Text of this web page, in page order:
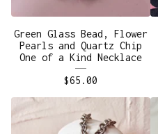
Green Glass Bead, Flower
Pearls and Quartz Chip
One of a Kind Necklace
$65.00